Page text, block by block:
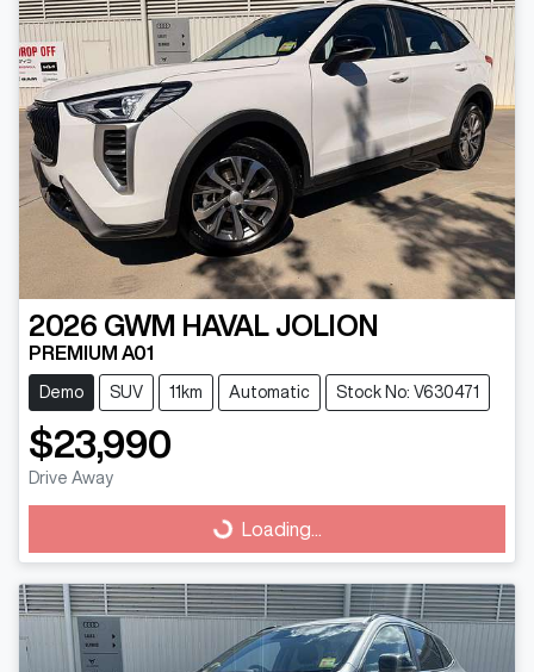
2026 GWM HAVAL JOLION
PREMIUM A01
Demo SUV 11km Automatic Stock No: V630471
$23,990
Drive Away
Loading... Loading...